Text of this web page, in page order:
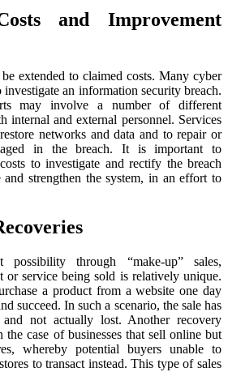
and Improvement
extended to claimed costs. Many cyber
an information security breach.
may involve a number of different
internal and external personnel. Services
networks and data and to repair or
in the breach. It is important to
to investigate and rectify the breach
strengthen the system, in an effort to
through “make-up” sales,
service being sold is relatively unique.
a product from a website one day
succeed. In such a scenario, the sale has
and not actually lost. Another recovery
case of businesses that sell online but
whereby potential buyers unable to
to transact instead. This type of sales